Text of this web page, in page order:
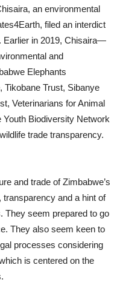
an environmental
filed an interdict
. Earlier in 2019, Chisaira—
and
Elephants
Tikobane Trust, Sibanye
Veterinarians for Animal
Biodiversity Network
trade transparency.
and trade of Zimbabwe’s
and a hint of
They seem prepared to go
They also seem keen to
processes considering
is centered on the